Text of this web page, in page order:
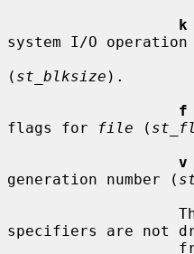
k
system I/O
( st_blksize ).
f
flags for
file (
v
generation number (
specifiers are not